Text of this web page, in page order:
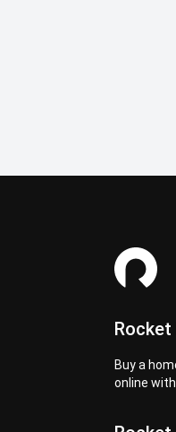
Buy a
online